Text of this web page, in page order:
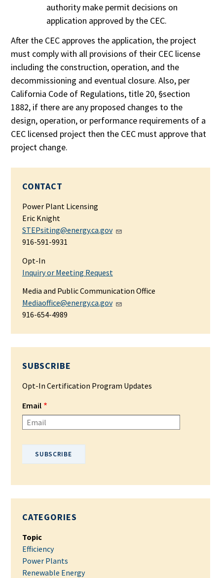
authority make permit decisions on
application approved by the CEC.
After the CEC approves the application, the project
must comply with all provisions of their CEC license
including the construction, operation, and the
decommissioning and eventual closure. Also, per
California Code of Regulations, title 20, §section
1882, if there are any proposed changes to the
design, operation, or performance requirements of a
CEC licensed project then the CEC must approve that
project change.
CONTACT
Power Plant Licensing
Eric Knight
STEPsiting@energy.ca.gov
916-591-9931
Opt-In
Inquiry or Meeting Request
Media and Public Communication Office
Mediaoffice@energy.ca.gov
916-654-4989
SUBSCRIBE
Opt-In Certification Program Updates
Email
CATEGORIES
Topic
Efficiency
Power Plants
Renewable Energy